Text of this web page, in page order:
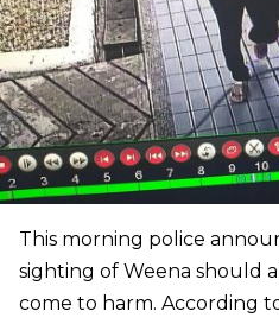
This morning police
sighting of Weena should
come to harm. According